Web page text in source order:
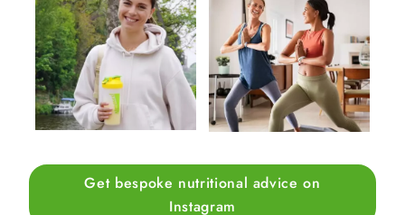
Get bespoke nutritional advice on
Instagram